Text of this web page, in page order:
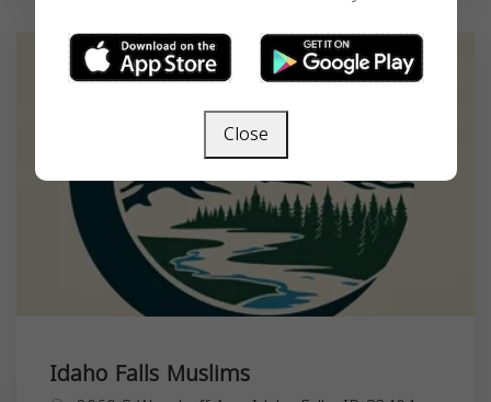
Idaho Falls Muslims
Close